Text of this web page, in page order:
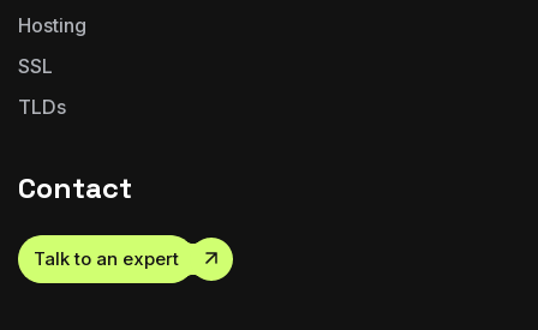
Hosting
SSL
TLDs
Contact
Talk to an expert